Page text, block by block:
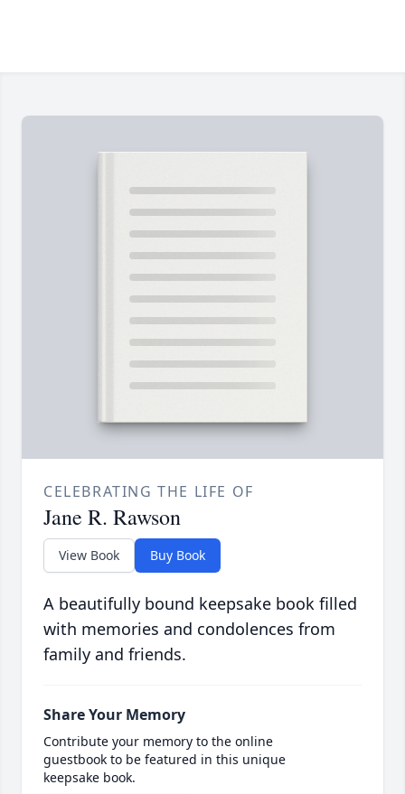
CELEBRATING THE LIFE OF
Jane R. Rawson
View Book Buy Book
A beautifully bound keepsake book filled
with memories and condolences from
family and friends.
Share Your Memory
Contribute your memory to the online
guestbook to be featured in this unique
keepsake book.